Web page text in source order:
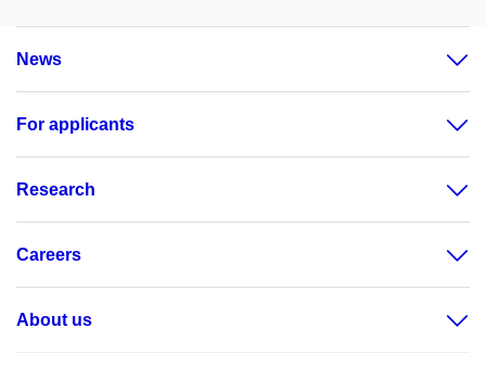
News
For applicants
Research
Careers
About us